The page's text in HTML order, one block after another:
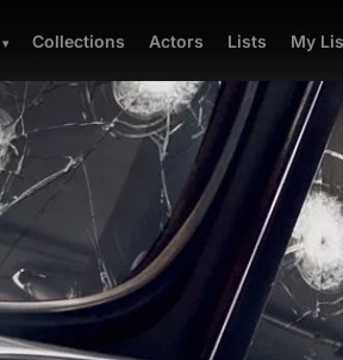
Collections Actors Lists My